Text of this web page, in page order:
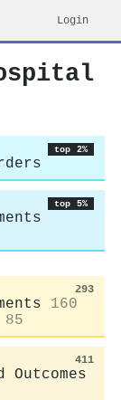
Login
top 2%
top 5%
293
160
85
411
Outcomes